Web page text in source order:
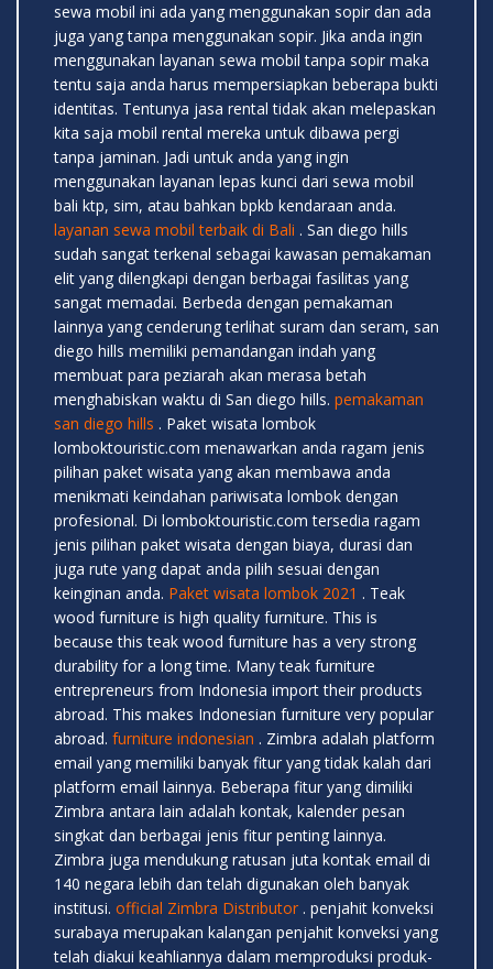
sewa mobil ini ada yang menggunakan sopir dan ada
juga yang tanpa menggunakan sopir. Jika anda ingin
menggunakan layanan sewa mobil tanpa sopir maka
tentu saja anda harus mempersiapkan beberapa bukti
identitas. Tentunya jasa rental tidak akan melepaskan
kita saja mobil rental mereka untuk dibawa pergi
tanpa jaminan. Jadi untuk anda yang ingin
menggunakan layanan lepas kunci dari sewa mobil
bali ktp, sim, atau bahkan bpkb kendaraan anda.
layanan sewa mobil terbaik di Bali . San diego hills
sudah sangat terkenal sebagai kawasan pemakaman
elit yang dilengkapi dengan berbagai fasilitas yang
sangat memadai. Berbeda dengan pemakaman
lainnya yang cenderung terlihat suram dan seram, san
diego hills memiliki pemandangan indah yang
membuat para peziarah akan merasa betah
menghabiskan waktu di San diego hills. pemakaman
san diego hills . Paket wisata lombok
lomboktouristic.com menawarkan anda ragam jenis
pilihan paket wisata yang akan membawa anda
menikmati keindahan pariwisata lombok dengan
profesional. Di lomboktouristic.com tersedia ragam
jenis pilihan paket wisata dengan biaya, durasi dan
juga rute yang dapat anda pilih sesuai dengan
keinginan anda. Paket wisata lombok 2021 . Teak
wood furniture is high quality furniture. This is
because this teak wood furniture has a very strong
durability for a long time. Many teak furniture
entrepreneurs from Indonesia import their products
abroad. This makes Indonesian furniture very popular
abroad. furniture indonesian . Zimbra adalah platform
email yang memiliki banyak fitur yang tidak kalah dari
platform email lainnya. Beberapa fitur yang dimiliki
Zimbra antara lain adalah kontak, kalender pesan
singkat dan berbagai jenis fitur penting lainnya.
Zimbra juga mendukung ratusan juta kontak email di
140 negara lebih dan telah digunakan oleh banyak
institusi. official Zimbra Distributor . penjahit konveksi
surabaya merupakan kalangan penjahit konveksi yang
telah diakui keahliannya dalam memproduksi produk-